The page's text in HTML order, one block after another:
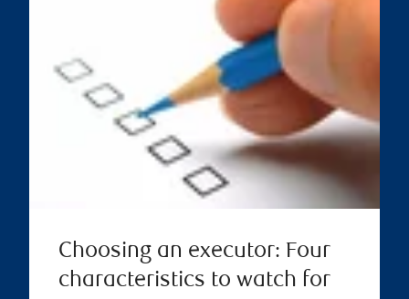
Choosing an executor: Four
characteristics to watch for